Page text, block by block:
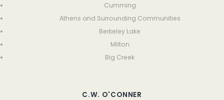
C.W. O'CONNER
Cumming
Athens and Surrounding Communities
Berkeley Lake
Milton
Big Creek